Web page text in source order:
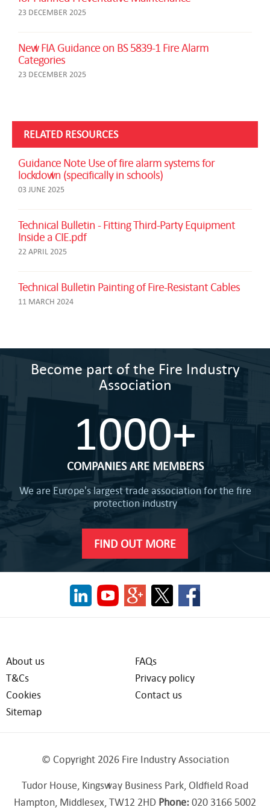
23 DECEMBER 2025
New FIA Guidance on BS 5839-1 Fire Alarm
Categories
23 DECEMBER 2025
RELATED RESOURCES
Guidance Note Use of fire alarm systems for
lockdown (specifically in schools)
03 JUNE 2025
Technical Bulletin - Fitting Third-Party Equipment
Inside a CIE.pdf
22 APRIL 2025
Technical Bulletin Painting of Fire-Resistant Cables
11 MARCH 2024
Become part of the Fire Industry
Association
1000+
COMPANIES ARE MEMBERS
We are Europe's largest trade association for the fire
protection industry
FIND OUT MORE
About us
FAQs
T&Cs
Privacy policy
Cookies
Contact us
Sitemap
© Copyright 2026 Fire Industry Association
Tudor House, Kingsway Business Park, Oldfield Road
Hampton, Middlesex, TW12 2HD Phone:020 3166 5002